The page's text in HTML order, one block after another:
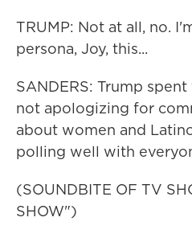
TRUMP: Not at all, no.
persona, Joy, this...
SANDERS: Trump
not apologizing for
about women and
polling well with
(SOUNDBITE OF TV
SHOW")